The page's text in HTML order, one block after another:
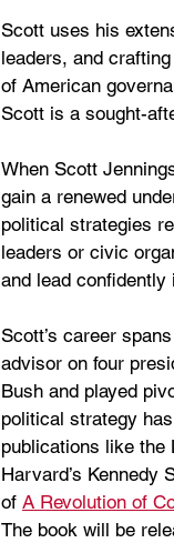
Scott uses his
leaders, and
of American
Scott is a sought-
When Scott
gain a renewed
political strategies
leaders or civic
and lead
Scott’s career
advisor on four
Bush and played
political strategy
publications like the
Harvard’s Kennedy
of A Revolution of
The book will be